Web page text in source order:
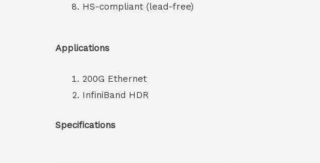
HS-compliant (lead-free)
Applications
200G Ethernet
InfiniBand HDR
Specifications